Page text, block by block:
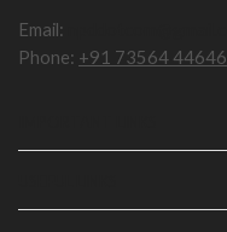
Email:
Phone: +91 73564 44646